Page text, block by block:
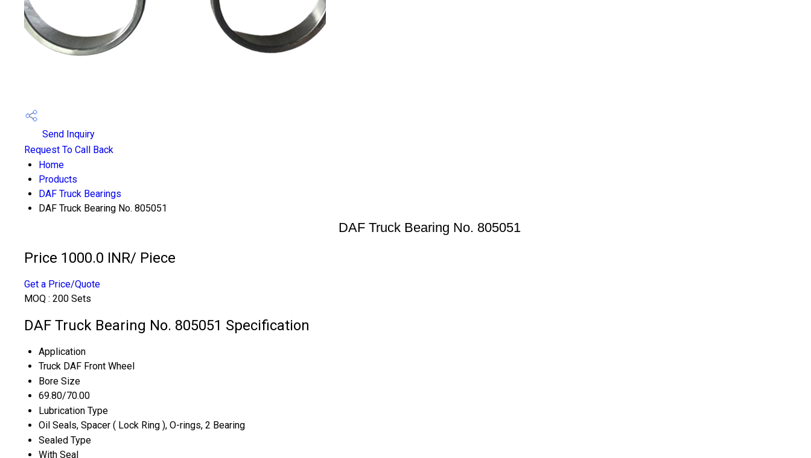
Send Inquiry
Request To Call Back
Home
Products
DAF Truck Bearings
DAF Truck Bearing No. 805051
DAF Truck Bearing No. 805051
Price 1000.0 INR/ Piece
Get a Price/Quote
MOQ : 200 Sets
DAF Truck Bearing No. 805051 Specification
Application
Truck DAF Front Wheel
Bore Size
69.80/70.00
Lubrication Type
Oil Seals, Spacer ( Lock Ring ), O-rings, 2 Bearing
Sealed Type
With Seal